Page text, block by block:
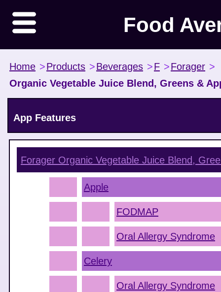
Food
Home >Products >Beverages >F >Forager >
Organic Vegetable Juice Blend, Greens &
App Features
Forager Organic Vegetable Juice Blend,
Apple
FODMAP
Oral Allergy Syndrome
Celery
Oral Allergy Syndrome